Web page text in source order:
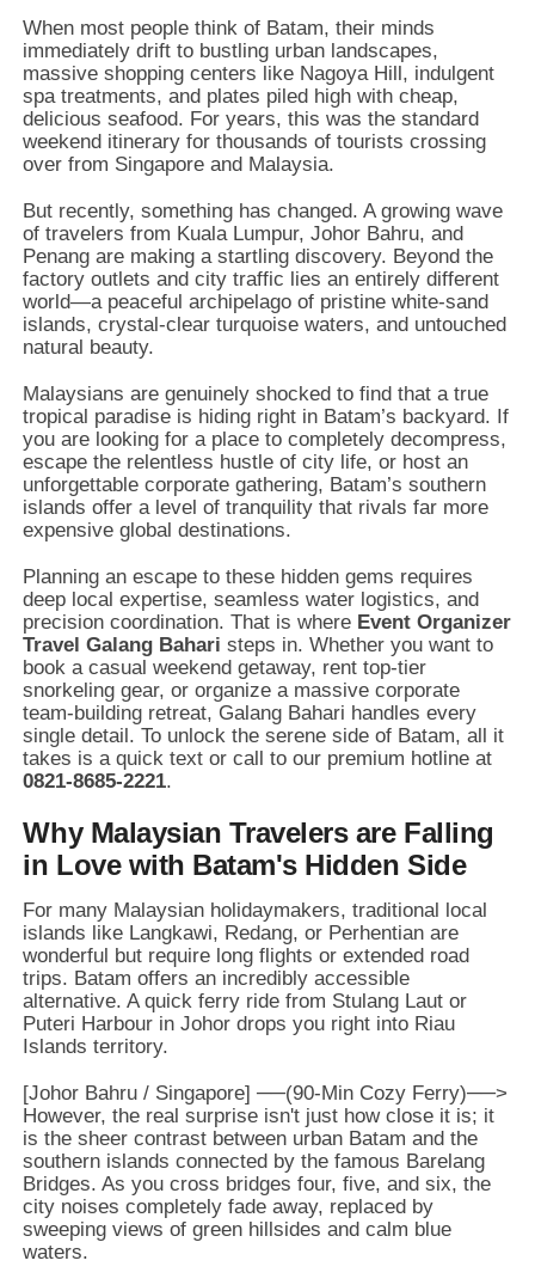
When most people think of Batam, their minds
immediately drift to bustling urban landscapes,
massive shopping centers like Nagoya Hill, indulgent
spa treatments, and plates piled high with cheap,
delicious seafood. For years, this was the standard
weekend itinerary for thousands of tourists crossing
over from Singapore and Malaysia.
But recently, something has changed. A growing wave
of travelers from Kuala Lumpur, Johor Bahru, and
Penang are making a startling discovery. Beyond the
factory outlets and city traffic lies an entirely different
world—a peaceful archipelago of pristine white-sand
islands, crystal-clear turquoise waters, and untouched
natural beauty.
Malaysians are genuinely shocked to find that a true
tropical paradise is hiding right in Batam’s backyard. If
you are looking for a place to completely decompress,
escape the relentless hustle of city life, or host an
unforgettable corporate gathering, Batam’s southern
islands offer a level of tranquility that rivals far more
expensive global destinations.
Planning an escape to these hidden gems requires
deep local expertise, seamless water logistics, and
precision coordination. That is where Event Organizer
Travel Galang Bahari steps in. Whether you want to
book a casual weekend getaway, rent top-tier
snorkeling gear, or organize a massive corporate
team-building retreat, Galang Bahari handles every
single detail. To unlock the serene side of Batam, all it
takes is a quick text or call to our premium hotline at
0821-8685-2221.
Why Malaysian Travelers are Falling
in Love with Batam's Hidden Side
For many Malaysian holidaymakers, traditional local
islands like Langkawi, Redang, or Perhentian are
wonderful but require long flights or extended road
trips. Batam offers an incredibly accessible
alternative. A quick ferry ride from Stulang Laut or
Puteri Harbour in Johor drops you right into Riau
Islands territory.
However, the real surprise isn't just how close it is; it
is the sheer contrast between urban Batam and the
southern islands connected by the famous Barelang
Bridges. As you cross bridges four, five, and six, the
city noises completely fade away, replaced by
sweeping views of green hillsides and calm blue
waters.